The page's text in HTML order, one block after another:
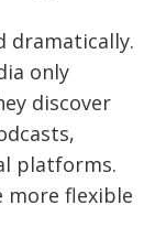
dramatically.
only
discover
platforms.
more flexible